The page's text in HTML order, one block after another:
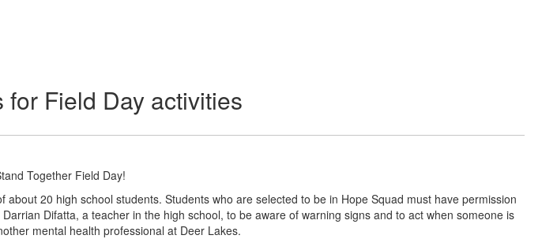
Field Day activities
Together Field Day!
20 high school students. Students who are selected to be in Hope Squad must have permission
Difatta, a teacher in the high school, to be aware of warning signs and to act when someone is
mental health professional at Deer Lakes.